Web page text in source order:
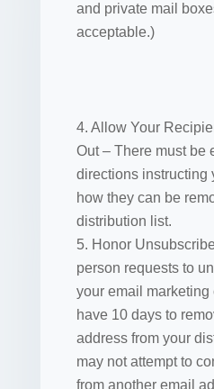
and private mail
acceptable.)
4. Allow Your
Out – There must be
directions instructing
how they can be
distribution list.
5. Honor
person requests to
your email marketing
have 10 days to
address from your
may not attempt to
from another email